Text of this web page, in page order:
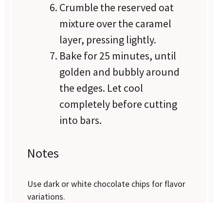
Crumble the reserved oat
mixture over the caramel
layer, pressing lightly.
Bake for 25 minutes, until
golden and bubbly around
the edges. Let cool
completely before cutting
into bars.
Notes
Use dark or white chocolate chips for flavor
variations.